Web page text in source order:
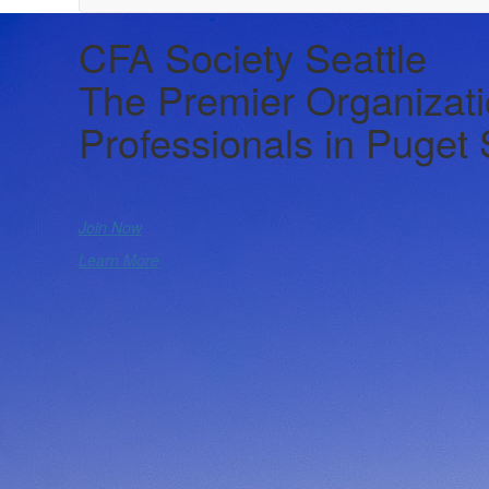
CFA Society Seattle
The Premier
Professionals in Puget
Join Now
Learn More